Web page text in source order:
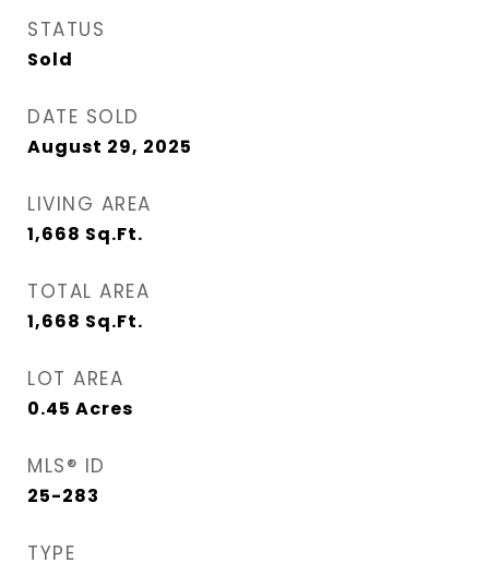
STATUS
Sold
DATE SOLD
August 29, 2025
LIVING AREA
1,668 Sq.Ft.
TOTAL AREA
1,668 Sq.Ft.
LOT AREA
0.45 Acres
MLS® ID
25-283
TYPE